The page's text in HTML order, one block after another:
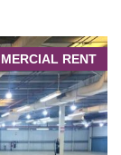
RENT